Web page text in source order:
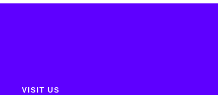
VISIT US